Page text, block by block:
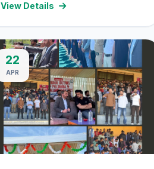
team at Sheeri Baramulla.
View Details
22
APR